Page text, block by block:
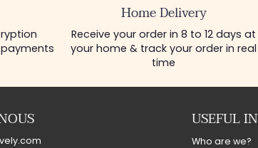
Home Delivery
Receive your order in 8 to 12 days at
your home & track your order in real
time
USEFUL
Who are we?